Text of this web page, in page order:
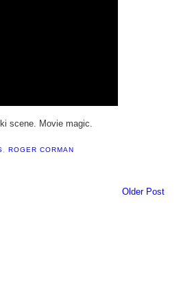
scene. Movie magic.
ROGER CORMAN
Older Post